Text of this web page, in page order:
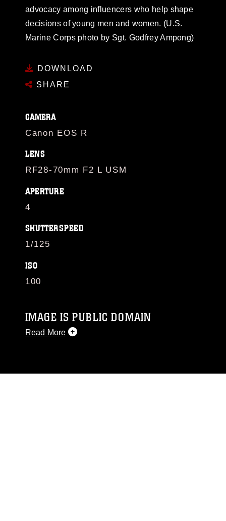
advocacy among influencers who help shape
decisions of young men and women. (U.S.
Marine Corps photo by Sgt. Godfrey Ampong)
DOWNLOAD
SHARE
CAMERA
Canon EOS R
LENS
RF28-70mm F2 L USM
APERTURE
4
SHUTTERSPEED
1/125
ISO
100
IMAGE IS PUBLIC DOMAIN
Read More
like to republish please give the photographer